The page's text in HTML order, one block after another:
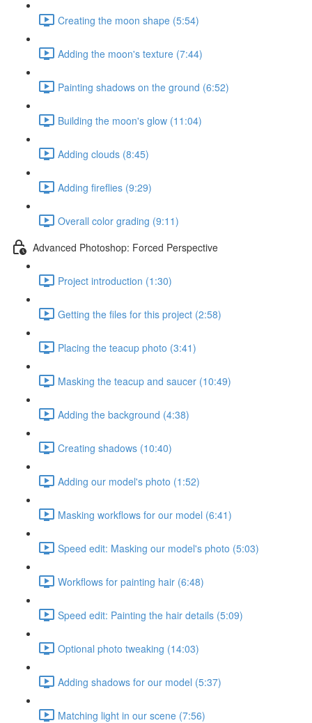
Creating the moon shape (5:54)
Adding the moon's texture (7:44)
Painting shadows on the ground (6:52)
Building the moon's glow (11:04)
Adding clouds (8:45)
Adding fireflies (9:29)
Overall color grading (9:11)
Advanced Photoshop: Forced Perspective
Project introduction (1:30)
Getting the files for this project (2:58)
Placing the teacup photo (3:41)
Masking the teacup and saucer (10:49)
Adding the background (4:38)
Creating shadows (10:40)
Adding our model's photo (1:52)
Masking workflows for our model (6:41)
Speed edit: Masking our model's photo (5:03)
Workflows for painting hair (6:48)
Speed edit: Painting the hair details (5:09)
Optional photo tweaking (14:03)
Adding shadows for our model (5:37)
Matching light in our scene (7:56)